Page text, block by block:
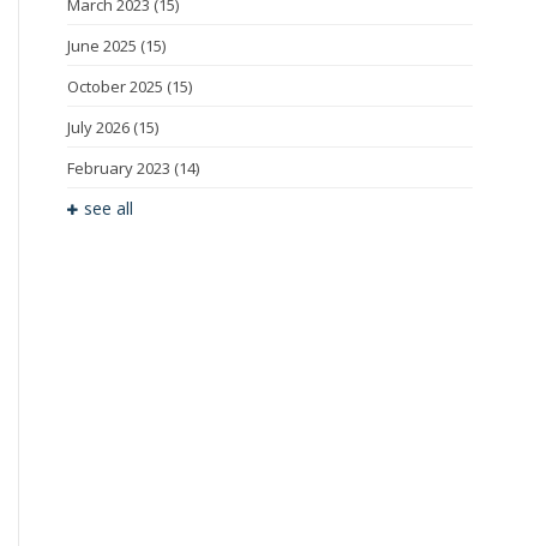
March 2023 (15)
June 2025 (15)
October 2025 (15)
July 2026 (15)
February 2023 (14)
see all